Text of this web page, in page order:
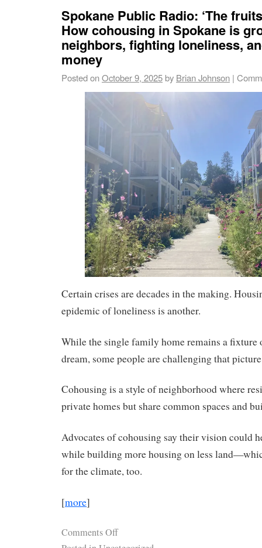
Spokane Public Radio: ‘The
How cohousing in Spokane is
neighbors, fighting loneliness,
money
Posted onOctober 9, 2025by Brian Johnson |
Certain crises are decades in the making.
epidemic of loneliness is another.
While the single family home remains a fixture
dream, some people are challenging that
Cohousing is a style of neighborhood where
private homes but share common spaces and
Advocates of cohousing say their vision could
while building more housing on less
for the climate, too.
[more]
Comments Off